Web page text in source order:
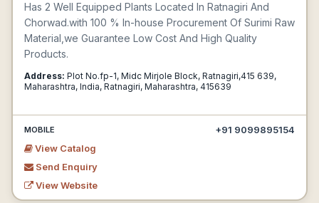
Has 2 Well Equipped Plants Located In Ratnagiri And
Chorwad.with 100 % In-house Procurement Of Surimi Raw
Material,we Guarantee Low Cost And High Quality
Products.
Address: Plot No.fp-1, Midc Mirjole Block, Ratnagiri,415 639,
Maharashtra, India, Ratnagiri, Maharashtra, 415639
MOBILE
+91 9099895154
View Catalog
Send Enquiry
View Website